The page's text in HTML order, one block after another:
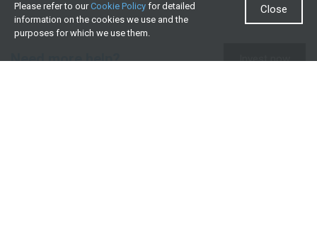
Need more help? Invest now
Please refer to ourCookie Policy for detailed
information on the cookies we use and the
purposes for which we use them.
Close